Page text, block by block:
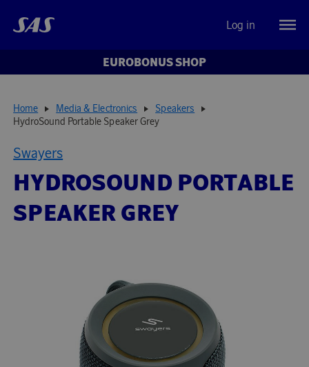
Log in
EUROBONUS SHOP
Home Media & Electronics
Speakers
HydroSound Portable Speaker Grey
Swayers
HYDROSOUND PORTABLE
SPEAKER GREY